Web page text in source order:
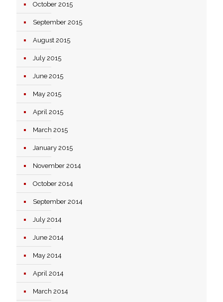
October 2015
September 2015
August 2015
July 2015
June 2015
May 2015
April 2015
March 2015
January 2015
November 2014
October 2014
September 2014
July 2014
June 2014
May 2014
April 2014
March 2014